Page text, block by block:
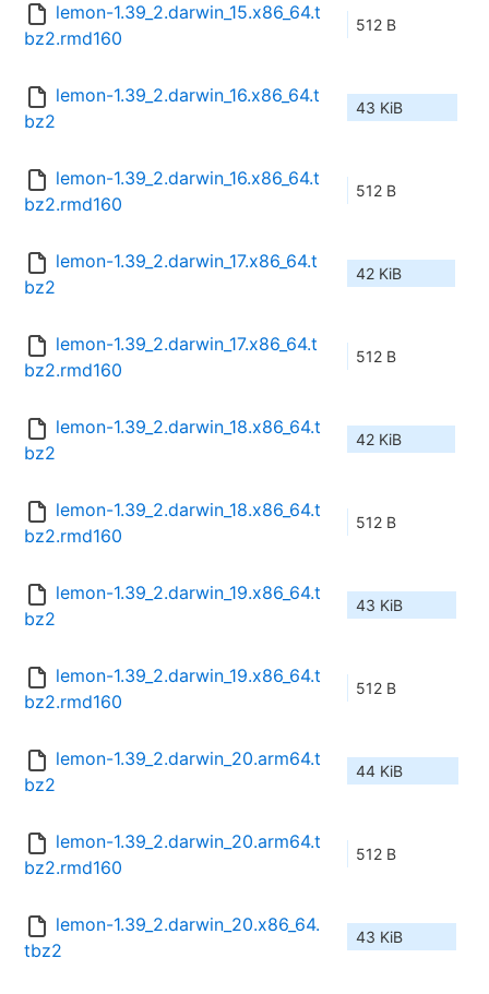
lemon-1.39_2.darwin_15.x86_64.t
bz2.rmd160
512 B
lemon-1.39_2.darwin_16.x86_64.t
bz2
43 KiB
lemon-1.39_2.darwin_16.x86_64.t
bz2.rmd160
512 B
lemon-1.39_2.darwin_17.x86_64.t
bz2
42 KiB
lemon-1.39_2.darwin_17.x86_64.t
bz2.rmd160
512 B
lemon-1.39_2.darwin_18.x86_64.t
bz2
42 KiB
lemon-1.39_2.darwin_18.x86_64.t
bz2.rmd160
512 B
lemon-1.39_2.darwin_19.x86_64.t
bz2
43 KiB
lemon-1.39_2.darwin_19.x86_64.t
bz2.rmd160
512 B
lemon-1.39_2.darwin_20.arm64.t
bz2
44 KiB
lemon-1.39_2.darwin_20.arm64.t
bz2.rmd160
512 B
lemon-1.39_2.darwin_20.x86_64.
tbz2
43 KiB